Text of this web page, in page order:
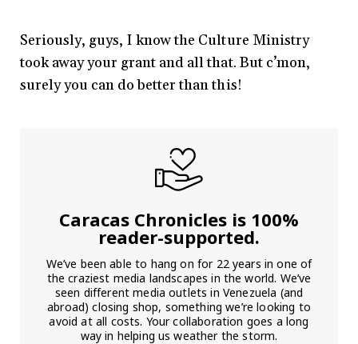
Seriously, guys, I know the Culture Ministry
took away your grant and all that. But c’mon,
surely you can do better than this!
Caracas Chronicles is 100%
reader-supported.
We’ve been able to hang on for 22 years in one of
the craziest media landscapes in the world. We’ve
seen different media outlets in Venezuela (and
abroad) closing shop, something we’re looking to
avoid at all costs. Your collaboration goes a long
way in helping us weather the storm.